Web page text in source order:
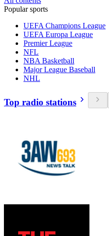
Popular sports
UEFA Champions League
UEFA Europa League
Premier League
NFL
NBA Basketball
Major League Baseball
NHL
Top radio stations